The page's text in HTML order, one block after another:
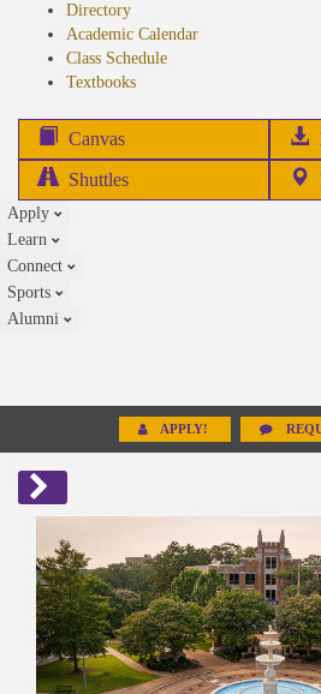
Directory
Academic Calendar
Class Schedule
Textbooks(opens
Canvas
Shuttles
Apply
Learn
Connect
Sports
Alumni
APPLY!